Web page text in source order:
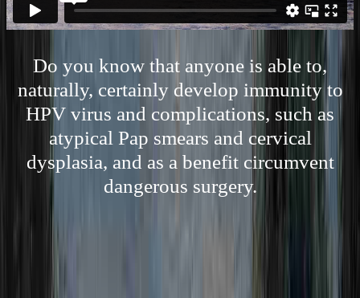
Do you know that anyone is able to,
naturally, certainly develop immunity to
HPV virus and complications, such as
atypical Pap smears and cervical
dysplasia, and as a benefit circumvent
dangerous surgery.